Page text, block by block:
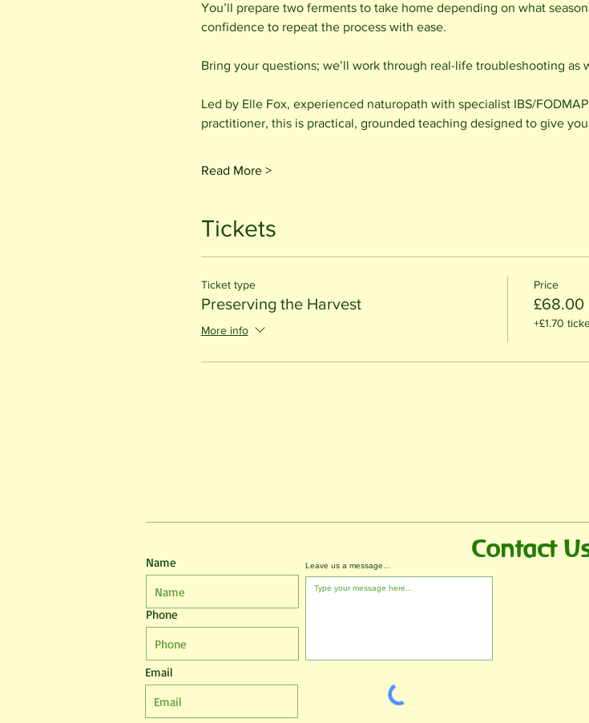
You’ll prepare two ferments to take home depending on what
confidence to repeat the process with ease.
Bring your questions; we’ll work through real-life troubleshooting as
Led by Elle Fox, experienced naturopath with specialist IBS/
practitioner, this is practical, grounded teaching designed to give
Read More >
Tickets
Ticket type
Preserving the Harvest
More info
Price
£68.00
+£1.70
Name
Phone
Email
Leave us a message...
Contact